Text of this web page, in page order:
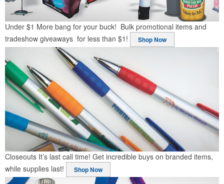
Under $1 More bang for your buck! Bulk promotional items and
tradeshow giveaways for less than $1!
Shop Now
Closeouts It’s last call time! Get incredible buys on branded items,
while supplies last!
Shop Now